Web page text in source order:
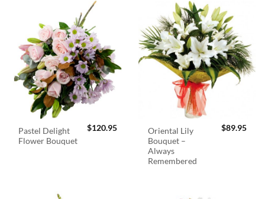
Pastel Delight
Flower Bouquet
$120.95
Oriental Lily
Bouquet –
Always
Remembered
$89.95